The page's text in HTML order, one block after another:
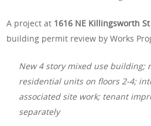
A project at 1616 NE Killingsworth St
building permit review by Works
New 4 story mixed use building;
residential units on floors 2-4;
associated site work; tenant
separately